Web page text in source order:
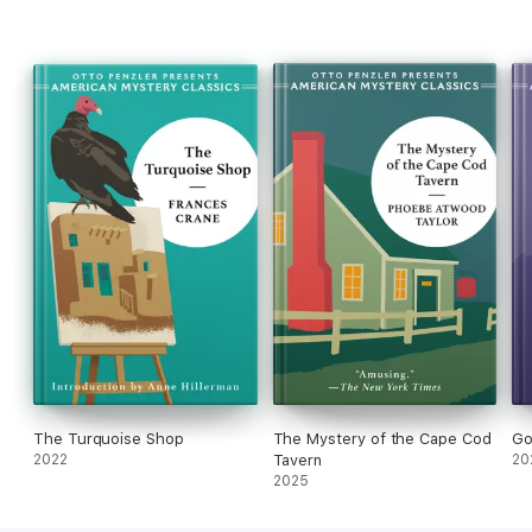
The Turquoise Shop
2022
The Mystery of the Cape Cod
Tavern
2025